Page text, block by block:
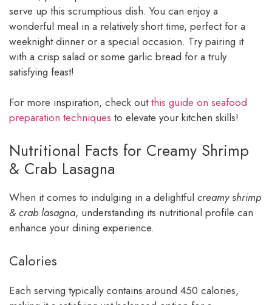
serve up this scrumptious dish. You can enjoy a
wonderful meal in a relatively short time, perfect for a
weeknight dinner or a special occasion. Try pairing it
with a crisp salad or some garlic bread for a truly
satisfying feast!
For more inspiration, check outthis guide on seafood
preparation techniques to elevate your kitchen skills!
Nutritional Facts for Creamy Shrimp
& Crab Lasagna
When it comes to indulging in a delightful creamy shrimp
& crab lasagna, understanding its nutritional profile can
enhance your dining experience.
Calories
Each serving typically contains around 450 calories,